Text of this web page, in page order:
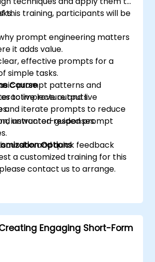
this training, participants will be
prompt engineering matters
it adds value.
effective prompts for a
simple tasks.
prompt patterns and
to improve outputs.
and iterate prompts to reduce
unwanted responses.
Course
lecture and live
instructor-guided prompt
and quick feedback
Options
a customized training for this
contact us to arrange.
Engaging Short-Form